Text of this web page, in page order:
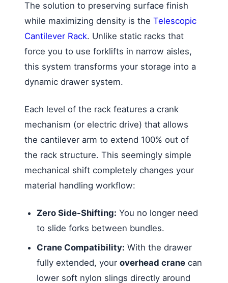
The solution to preserving surface finish
while maximizing density is the Telescopic
Cantilever Rack. Unlike static racks that
force you to use forklifts in narrow aisles,
this system transforms your storage into a
dynamic drawer system.
Each level of the rack features a crank
mechanism (or electric drive) that allows
the cantilever arm to extend 100% out of
the rack structure. This seemingly simple
mechanical shift completely changes your
material handling workflow:
Zero Side-Shifting: You no longer need
to slide forks between bundles.
Crane Compatibility: With the drawer
fully extended, your overhead crane can
lower soft nylon slings directly around